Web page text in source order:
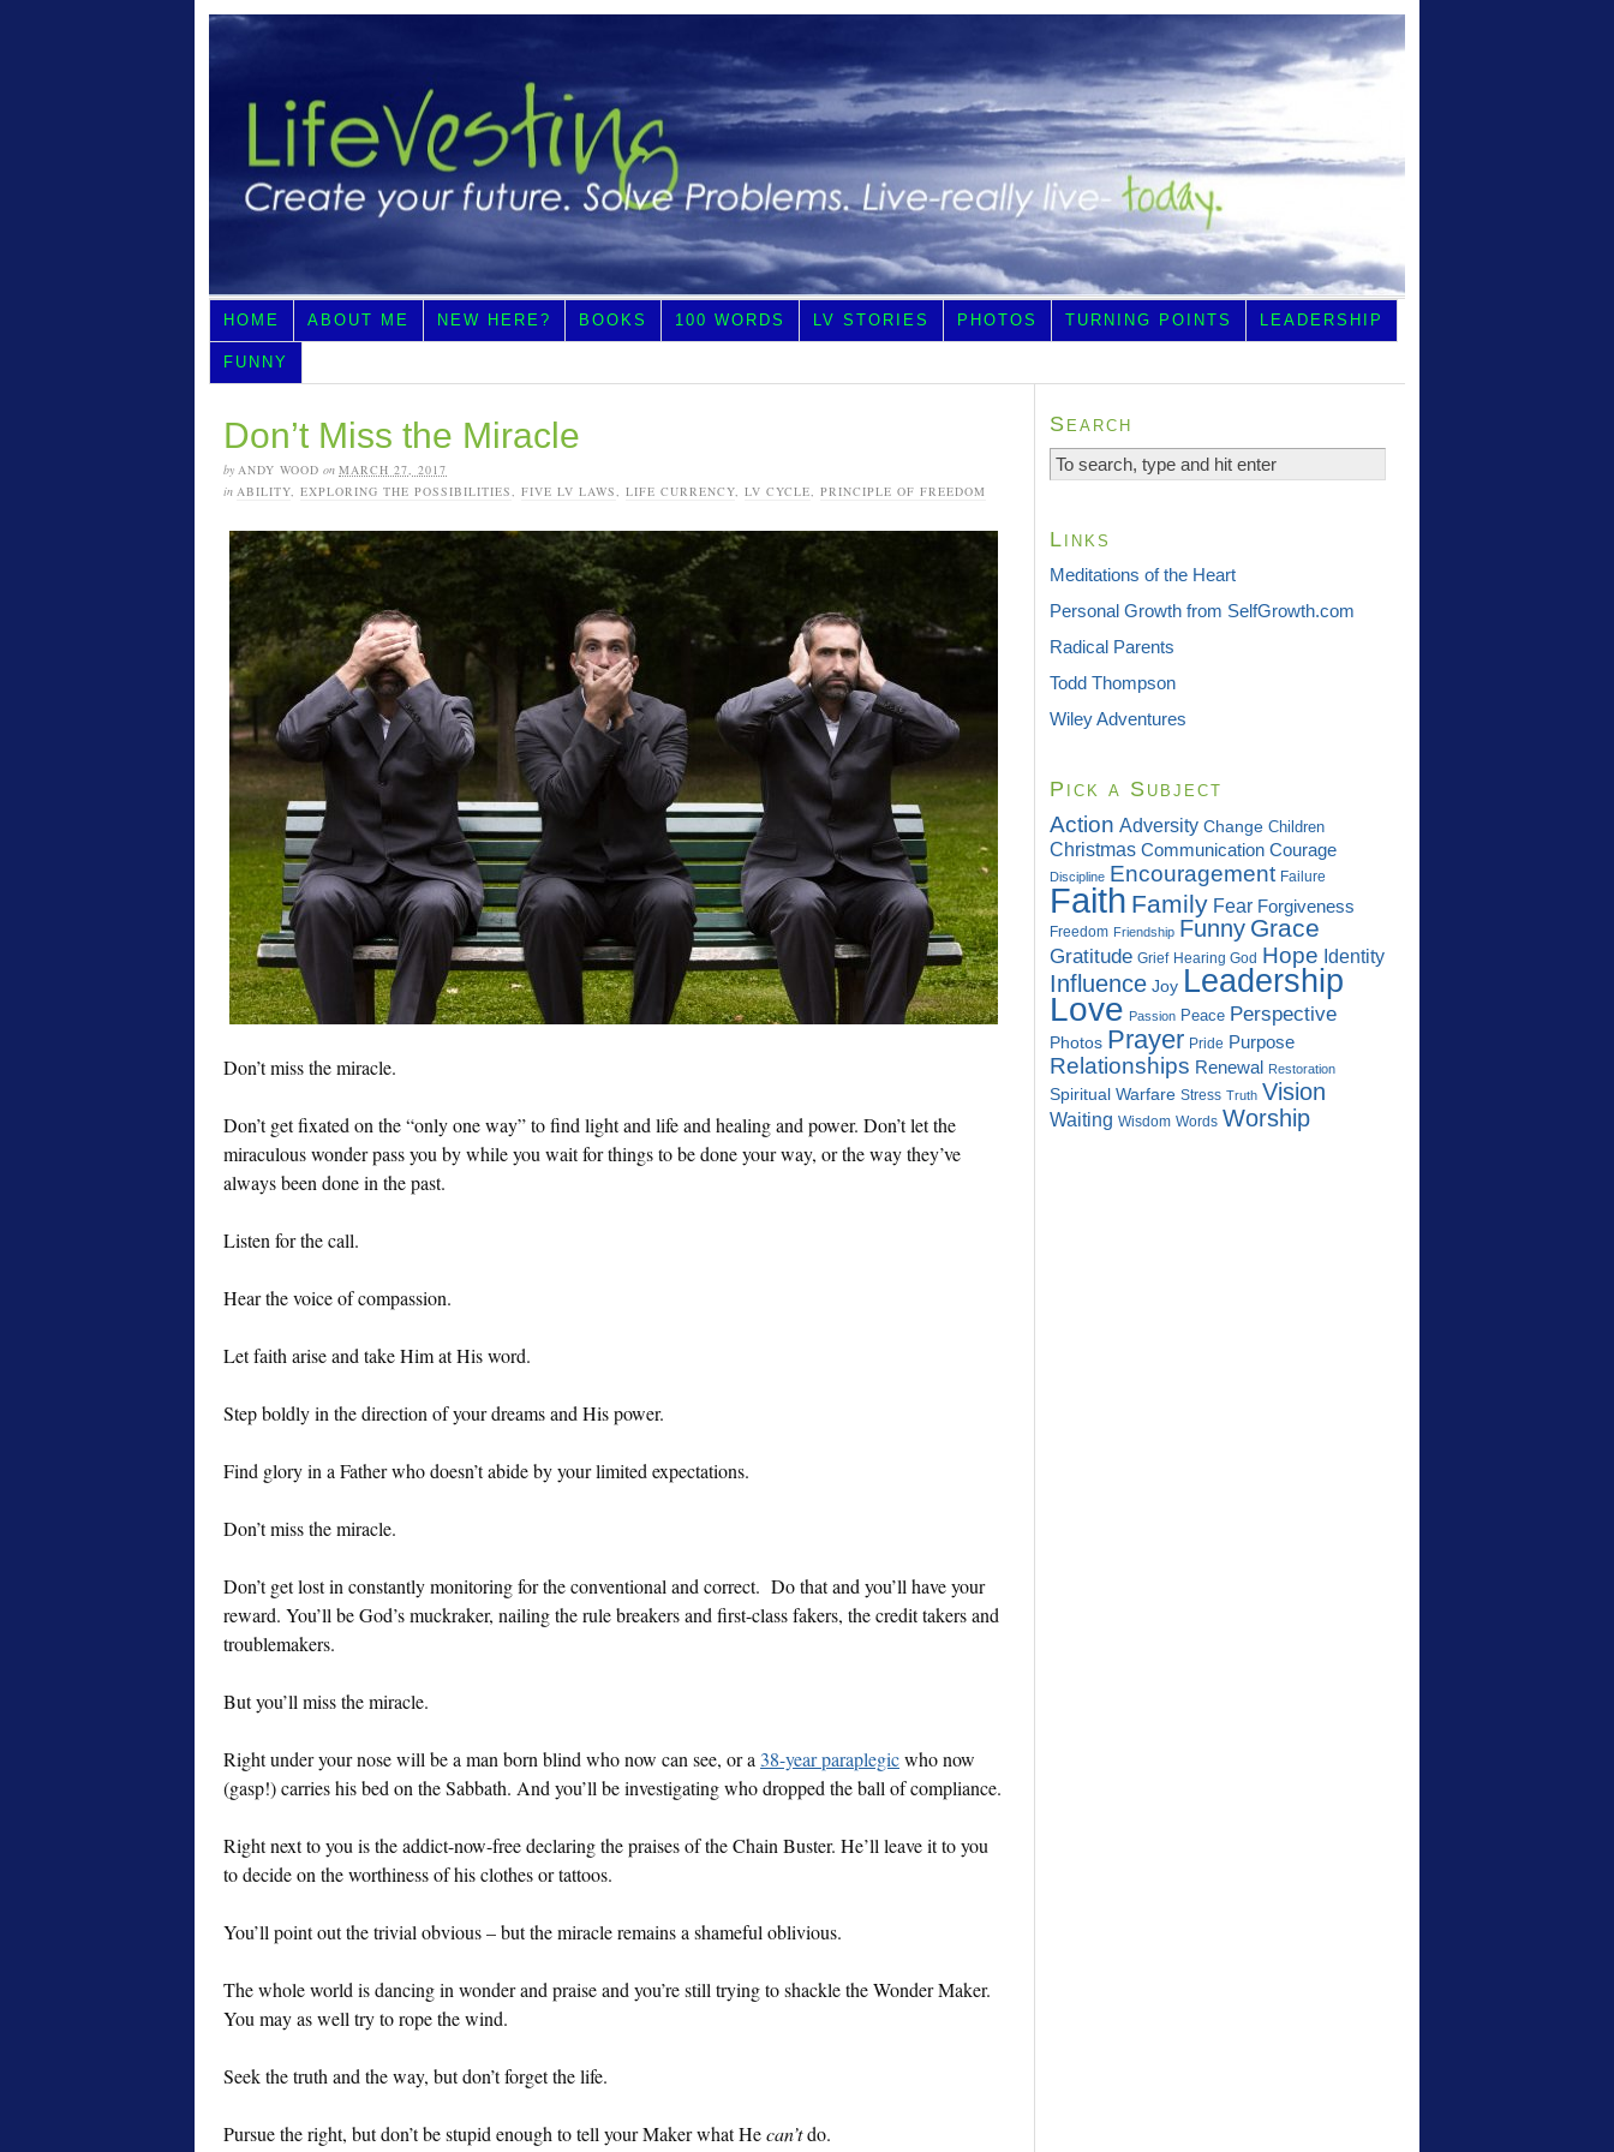
HOME ABOUT ME NEW HERE? BOOKS 100 WORDS LV STORIES PHOTOS TURNING POINTS LEADERSHIP
FUNNY
Don’t Miss the Miracle
by ANDY WOOD on MARCH 27, 2017
in ABILITY, EXPLORING THE POSSIBILITIES, FIVE LV LAWS, LIFE CURRENCY, LV CYCLE, PRINCIPLE OF FREEDOM
Don’t miss the miracle.
Don’t get fixated on the “only one way” to find light and life and healing and power. Don’t let the
miraculous wonder pass you by while you wait for things to be done your way, or the way they’ve
always been done in the past.
Listen for the call.
Hear the voice of compassion.
Let faith arise and take Him at His word.
Step boldly in the direction of your dreams and His power.
Find glory in a Father who doesn’t abide by your limited expectations.
Don’t miss the miracle.
Don’t get lost in constantly monitoring for the conventional and correct. Do that and you’ll have your
reward. You’ll be God’s muckraker, nailing the rule breakers and first-class fakers, the credit takers and
troublemakers.
But you’ll miss the miracle.
Right under your nose will be a man born blind who now can see, or a 38-year paraplegicwho now
(gasp!) carries his bed on the Sabbath. And you’ll be investigating who dropped the ball of compliance.
Right next to you is the addict-now-free declaring the praises of the Chain Buster. He’ll leave it to you
to decide on the worthiness of his clothes or tattoos.
You’ll point out the trivial obvious – but the miracle remains a shameful oblivious.
The whole world is dancing in wonder and praise and you’re still trying to shackle the Wonder Maker.
You may as well try to rope the wind.
Seek the truth and the way, but don’t forget the life.
Pursue the right, but don’t be stupid enough to tell your Maker what Hecan’tdo.
Search
Links
Meditations of the Heart
Personal Growth from SelfGrowth.com
Radical Parents
Todd Thompson
Wiley Adventures
Pick a Subject
Action Adversity Change Children
Christmas Communication Courage
Discipline Encouragement Failure
Faith Family Fear Forgiveness
Freedom Friendship Funny Grace
Gratitude Grief Hearing God Hope Identity
Influence Joy Leadership
Love Passion Peace Perspective
Photos Prayer Pride Purpose
Relationships Renewal Restoration
Spiritual Warfare Stress Truth Vision
Waiting Wisdom Words Worship